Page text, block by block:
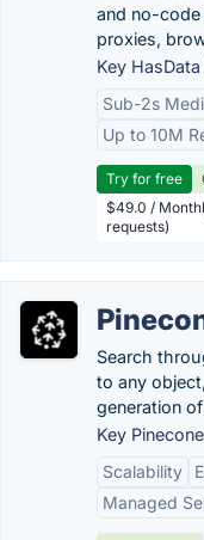
and no-
proxies,
Key
Sub-2s
Up to 10M
Try for free
$49.0 /
requests)
Search
to any
generation
Key
Scalability
Managed